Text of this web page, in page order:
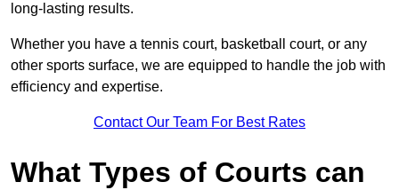
long-lasting results.
Whether you have a tennis court, basketball court, or any
other sports surface, we are equipped to handle the job with
efficiency and expertise.
Contact Our Team For Best Rates
What Types of Courts can